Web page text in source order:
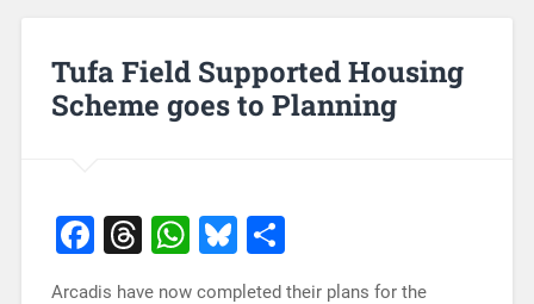
Tufa Field Supported Housing
Scheme goes to Planning
Facebook
Threads
WhatsApp
Bluesky
Share
Arcadis have now completed their plans for the